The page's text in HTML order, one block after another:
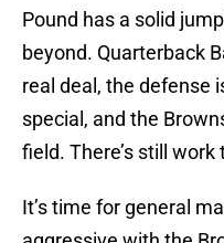
Pound has a solid
beyond. Quarterback
real deal, the defense
special, and the
field. There’s still
It’s time for general